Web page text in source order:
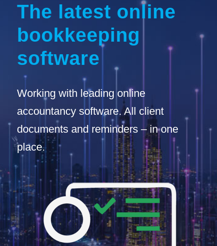
The latest online
bookkeeping
software
Working with leading online
accountancy software. All client
documents and reminders – in one
place.